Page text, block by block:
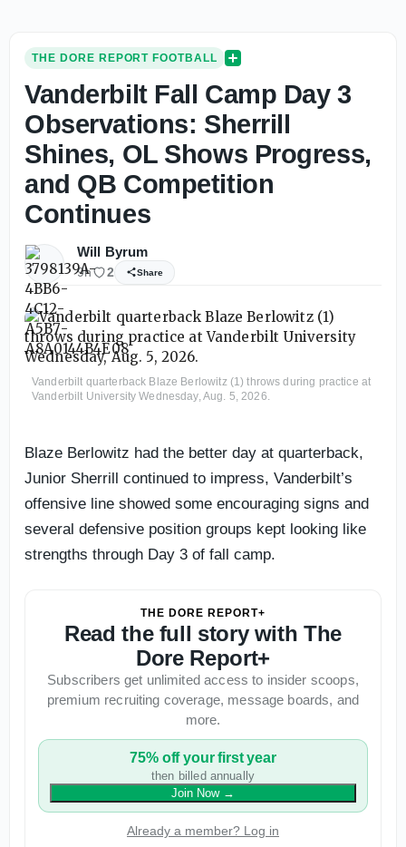
THE DORE REPORT FOOTBALL
Vanderbilt Fall Camp Day 3
Observations: Sherrill
Shines, OL Shows Progress,
and QB Competition
Continues
Will Byrum
9h 2 Share
Vanderbilt quarterback Blaze Berlowitz (1) throws during practice at
Vanderbilt University Wednesday, Aug. 5, 2026.
Blaze Berlowitz had the better day at quarterback,
Junior Sherrill continued to impress, Vanderbilt’s
offensive line showed some encouraging signs and
several defensive position groups kept looking like
strengths through Day 3 of fall camp.
THE DORE REPORT+
Read the full story with The
Dore Report+
Subscribers get unlimited access to insider scoops,
premium recruiting coverage, message boards, and
more.
75% off your first year
then billed annually
Join Now→
Already a member? Log in